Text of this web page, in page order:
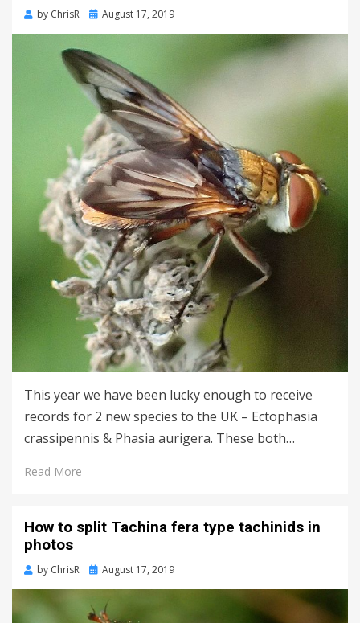
by ChrisR
Posted
August 17, 2019
This year we have been lucky enough to receive
records for 2 new species to the UK – Ectophasia
crassipennis & Phasia aurigera. These both…
Read More
How to split Tachina fera type tachinids in
photos
by ChrisR
Posted
August 17, 2019